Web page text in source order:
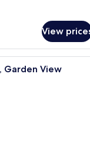
View
Double Room,
Garden View